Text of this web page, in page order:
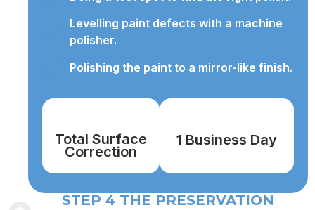
Levelling paint defects with a machine
polisher.
Polishing the paint to a mirror-like finish.
Total Surface
Correction
1 Business Day
STEP 4 THE PRESERVATION